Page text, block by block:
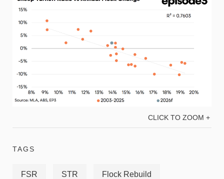
CLICK TO ZOOM +
TAGS
FSR STR Flock Rebuild